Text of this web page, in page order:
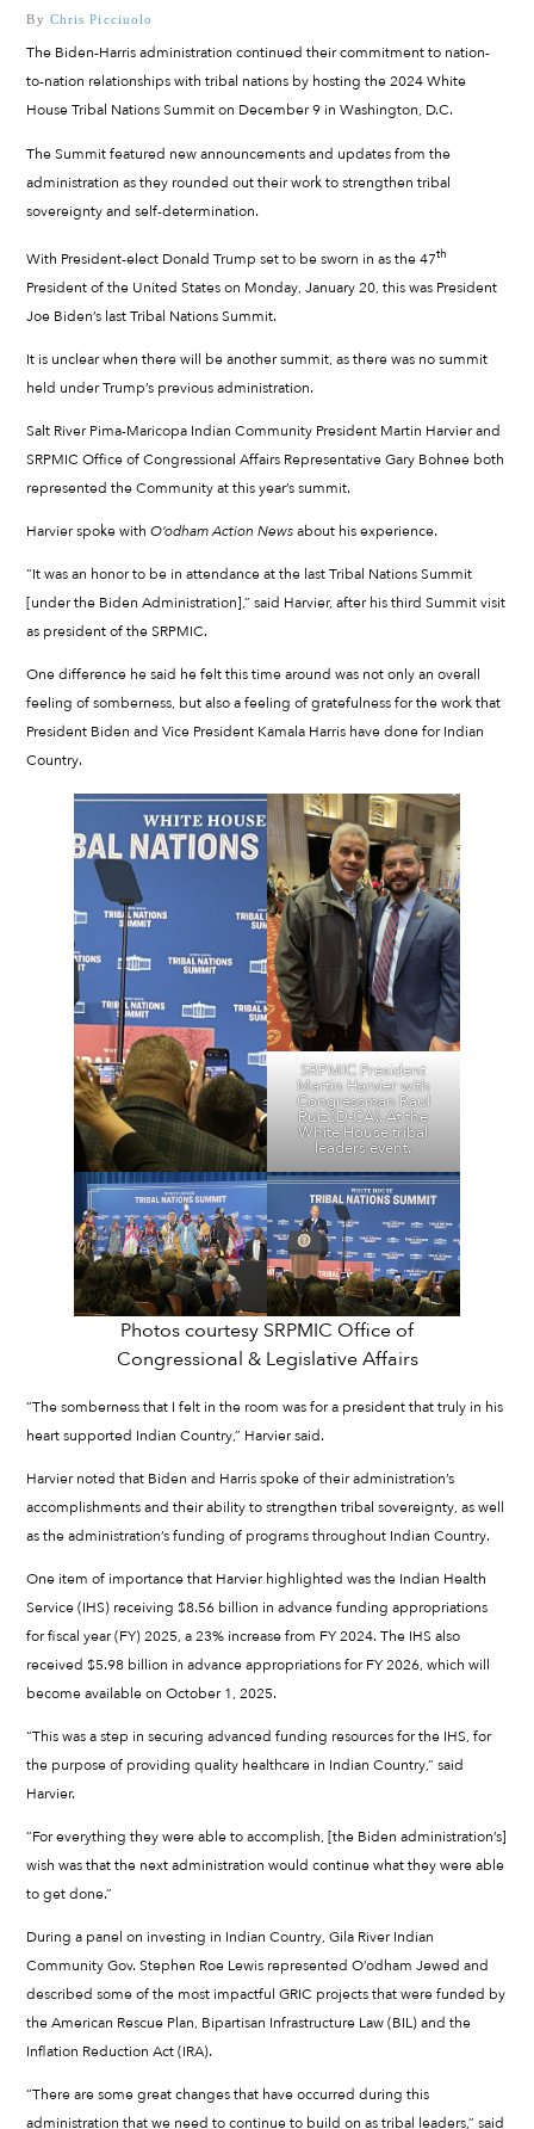
By Chris Picciuolo
The Biden-Harris administration continued their commitment to nation-
to-nation relationships with tribal nations by hosting the 2024 White
House Tribal Nations Summit on December 9 in Washington, D.C.
The Summit featured new announcements and updates from the
administration as they rounded out their work to strengthen tribal
sovereignty and self-determination.
With President-elect Donald Trump set to be sworn in as the 47th
President of the United States on Monday, January 20, this was President
Joe Biden’s last Tribal Nations Summit.
It is unclear when there will be another summit, as there was no summit
held under Trump’s previous administration.
Salt River Pima-Maricopa Indian Community President Martin Harvier and
SRPMIC Office of Congressional Affairs Representative Gary Bohnee both
represented the Community at this year’s summit.
Harvier spoke withO’odham Action Newsabout his experience.
“It was an honor to be in attendance at the last Tribal Nations Summit
[under the Biden Administration],” said Harvier, after his third Summit visit
as president of the SRPMIC.
One difference he said he felt this time around was not only an overall
feeling of somberness, but also a feeling of gratefulness for the work that
President Biden and Vice President Kamala Harris have done for Indian
Country.
SRPMIC President
Martin Harvier with
Congressman Raul
Ruiz (D-CA). At the
White House tribal
leaders event.
Photos courtesy SRPMIC Office of
Congressional & Legislative Affairs
“The somberness that I felt in the room was for a president that truly in his
heart supported Indian Country,” Harvier said.
Harvier noted that Biden and Harris spoke of their administration’s
accomplishments and their ability to strengthen tribal sovereignty, as well
as the administration’s funding of programs throughout Indian Country.
One item of importance that Harvier highlighted was the Indian Health
Service (IHS) receiving $8.56 billion in advance funding appropriations
for fiscal year (FY) 2025, a 23% increase from FY 2024. The IHS also
received $5.98 billion in advance appropriations for FY 2026, which will
become available on October 1, 2025.
“This was a step in securing advanced funding resources for the IHS, for
the purpose of providing quality healthcare in Indian Country,” said
Harvier.
“For everything they were able to accomplish, [the Biden administration’s]
wish was that the next administration would continue what they were able
to get done.”
During a panel on investing in Indian Country, Gila River Indian
Community Gov. Stephen Roe Lewis represented O’odham Jewed and
described some of the most impactful GRIC projects that were funded by
the American Rescue Plan, Bipartisan Infrastructure Law (BIL) and the
Inflation Reduction Act (IRA).
“There are some great changes that have occurred during this
administration that we need to continue to build on as tribal leaders,” said